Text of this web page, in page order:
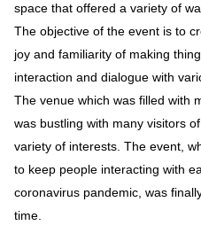
space that offered a variety of
The objective of the event is to
joy and familiarity of making
interaction and dialogue with
The venue which was filled with
was bustling with many visitors
variety of interests. The event,
to keep people interacting with
coronavirus pandemic, was
time.